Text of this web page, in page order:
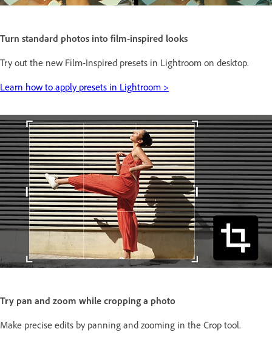
Turn standard photos into film-inspired looks
Try out the new Film-Inspired presets in Lightroom on desktop.
Learn how to apply presets in Lightroom >
Try pan and zoom while cropping a photo
Make precise edits by panning and zooming in the Crop tool.